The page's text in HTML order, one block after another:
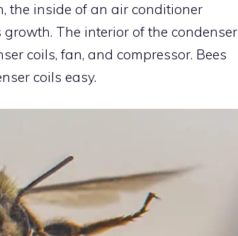
the inside of an air conditioner
growth. The interior of the condenser
coils, fan, and compressor. Bees
coils easy.